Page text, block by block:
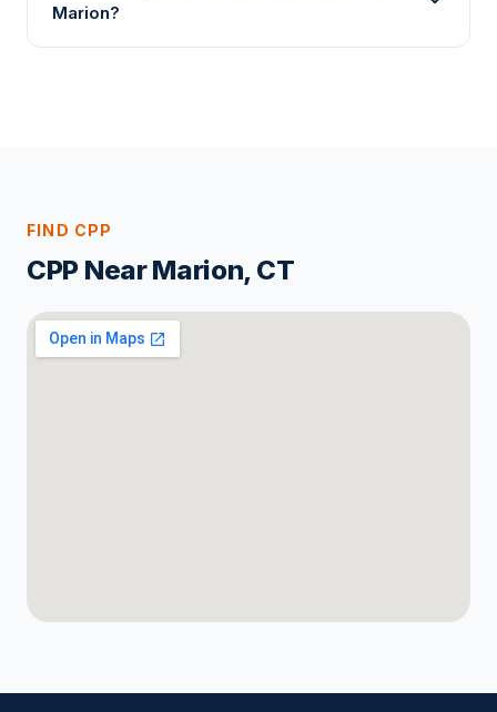
Marion?
FIND CPP
CPP Near Marion, CT